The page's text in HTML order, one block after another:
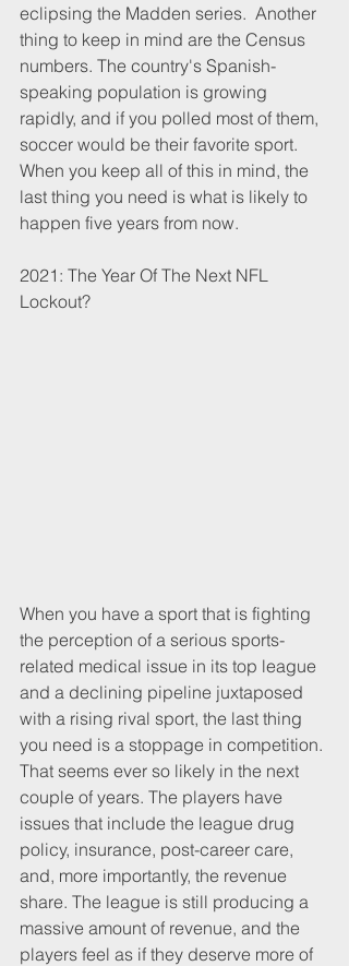
eclipsing the Madden series.  Another
thing to keep in mind are the Census
numbers. The country's Spanish-
speaking population is growing
rapidly, and if you polled most of them,
soccer would be their favorite sport.
When you keep all of this in mind, the
last thing you need is what is likely to
happen five years from now.
2021: The Year Of The Next NFL
Lockout?
When you have a sport that is fighting
the perception of a serious sports-
related medical issue in its top league
and a declining pipeline juxtaposed
with a rising rival sport, the last thing
you need is a stoppage in competition.
That seems ever so likely in the next
couple of years. The players have
issues that include the league drug
policy, insurance, post-career care,
and, more importantly, the revenue
share. The league is still producing a
massive amount of revenue, and the
players feel as if they deserve more of